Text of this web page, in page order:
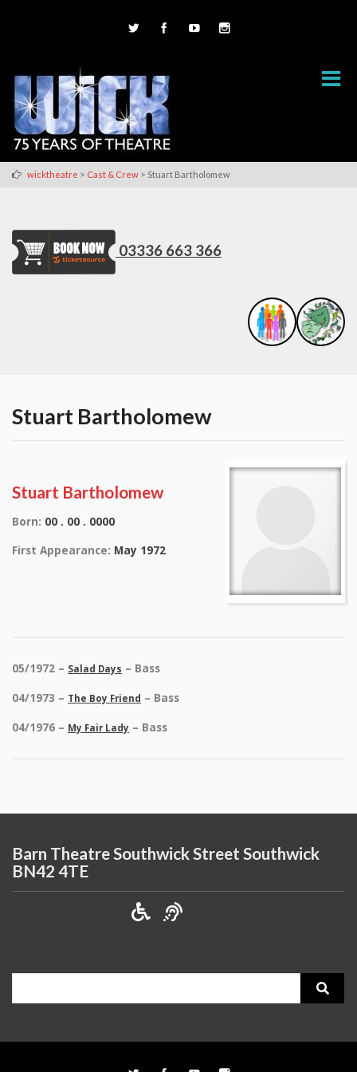
wicktheatre > Cast & Crew > Stuart Bartholomew
03336 663 366
Stuart Bartholomew
Stuart Bartholomew
Born: 00 . 00 . 0000
First Appearance: May 1972
05/1972 – Salad Days – Bass
04/1973 – The Boy Friend – Bass
04/1976 – My Fair Lady – Bass
Barn Theatre Southwick Street Southwick
BN42 4TE